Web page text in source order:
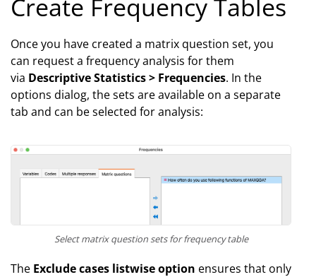
Create Frequency Tables
Once you have created a matrix question set, you
can request a frequency analysis for them
via Descriptive Statistics > Frequencies. In the
options dialog, the sets are available on a separate
tab and can be selected for analysis:
Select matrix question sets for frequency table
The Exclude cases listwise option ensures that only